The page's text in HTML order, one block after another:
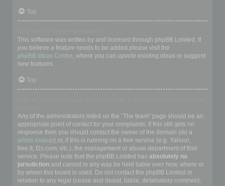
Top
This software was written by and licensed through phpBB Limited. If
you believe a feature needs to be added please visit the
phpBB Ideas Centre, where you can upvote existing ideas or suggest
new features.
Top
Any of the administrators listed on the “The team” page should be an
appropriate point of contact for your complaints. If this still gets no
response then you should contact the owner of the domain (do a
whois lookup) or, if this is running on a free service (e.g. Yahoo!,
free.fr, f2s.com, etc.), the management or abuse department of that
service. Please note that the phpBB Limited has absolutely no
jurisdiction and cannot in any way be held liable over how, where or
by whom this board is used. Do not contact the phpBB Limited in
relation to any legal (cease and desist, liable, defamatory comment,